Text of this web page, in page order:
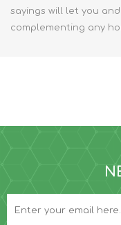
sayings will let you
complementing any